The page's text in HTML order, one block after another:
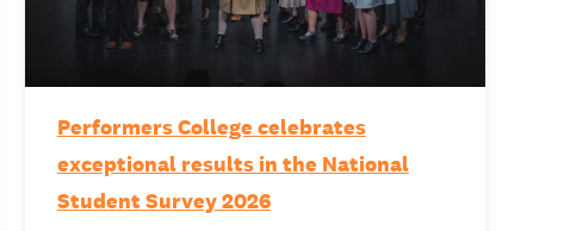
Performers College celebrates
exceptional results in the National
Student Survey 2026